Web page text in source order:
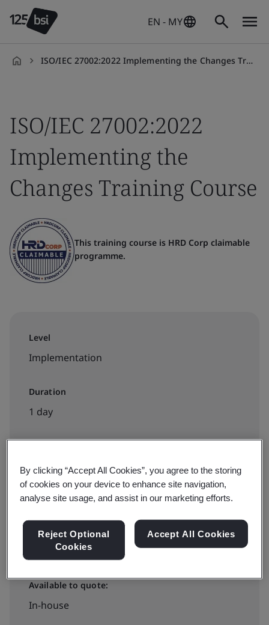
EN - MY
ISO/IEC 27002:2022 Implementing the Changes Training Course
ISO/IEC 27002:2022
Implementing the
Changes Training Course
This training course is HRD Corp claimable
programme.
Level
Implementation
Duration
1 day
Available to book:
Virtual classroom
View dates and book now
Available to quote:
In-house
By clicking “Accept All Cookies”, you agree to the storing
of cookies on your device to enhance site navigation,
analyse site usage, and assist in our marketing efforts.
Reject Optional
Cookies
Accept All Cookies